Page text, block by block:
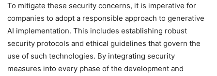
To mitigate these security concerns, it is imperative for
companies to adopt a responsible approach to generative
AI implementation. This includes establishing robust
security protocols and ethical guidelines that govern the
use of such technologies. By integrating security
measures into every phase of the development and